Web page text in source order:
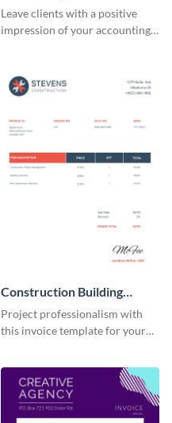
Leave clients with a positive
impression of your accounting
Construction Building
Invoice
Project professionalism with
this invoice template for your